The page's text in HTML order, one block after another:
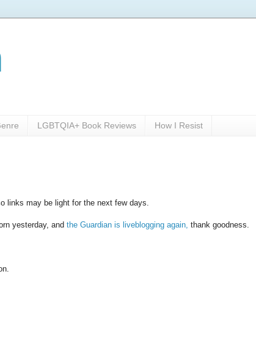
LGBTQIA+ Book Reviews How I Resist
links may be light for the next few days.
yesterday, and the Guardian is liveblogging again, thank goodness.